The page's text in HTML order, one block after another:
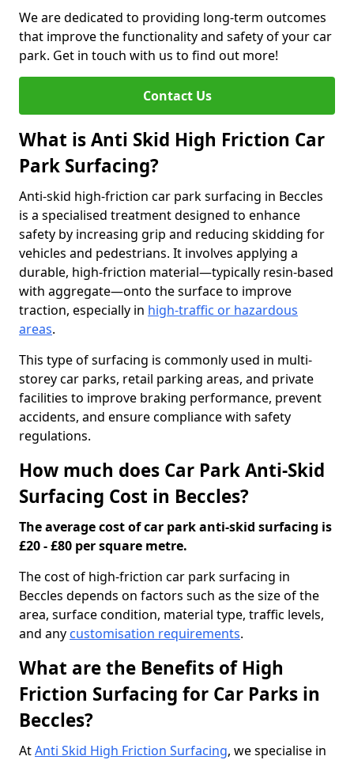
We are dedicated to providing long-term outcomes
that improve the functionality and safety of your car
park. Get in touch with us to find out more!
Contact Us
What is Anti Skid High Friction Car
Park Surfacing?
Anti-skid high-friction car park surfacing in Beccles
is a specialised treatment designed to enhance
safety by increasing grip and reducing skidding for
vehicles and pedestrians. It involves applying a
durable, high-friction material—typically resin-based
with aggregate—onto the surface to improve
traction, especially in high-traffic or hazardous
areas.
This type of surfacing is commonly used in multi-
storey car parks, retail parking areas, and private
facilities to improve braking performance, prevent
accidents, and ensure compliance with safety
regulations.
How much does Car Park Anti-Skid
Surfacing Cost in Beccles?
The average cost of car park anti-skid surfacing is
£20 - £80 per square metre.
The cost of high-friction car park surfacing in
Beccles depends on factors such as the size of the
area, surface condition, material type, traffic levels,
and any customisation requirements.
What are the Benefits of High
Friction Surfacing for Car Parks in
Beccles?
AtAnti Skid High Friction Surfacing, we specialise in